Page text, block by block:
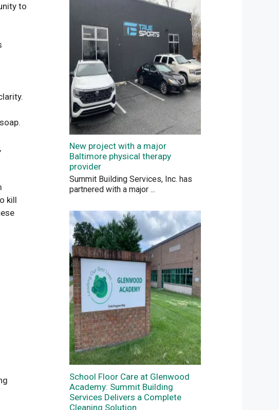
to
kill
New project with a major
Baltimore physical therapy
provider
Summit Building Services, Inc. has
partnered with a major ...
School Floor Care at Glenwood
Academy: Summit Building
Services Delivers a Complete
Cleaning Solution